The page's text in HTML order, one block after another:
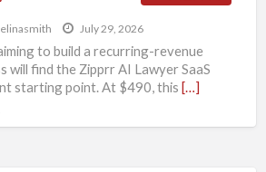
elinasmith July 29, 2026
to build a recurring-revenue
will find the Zipprr AI Lawyer SaaS
starting point. At $490, this […]